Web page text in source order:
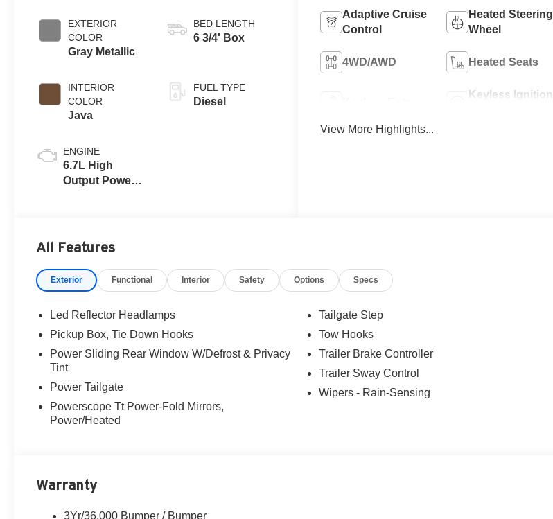
EXTERIOR
COLOR
Gray Metallic
INTERIOR
COLOR
Java
ENGINE
6.7L High
Output Power
BED LENGTH
6 3/4' Box
FUEL TYPE
Diesel
Adaptive Cruise
Control
Heated Steering
Wheel
4WD/AWD Heated Seats
Keyless Ignition
View More Highlights...
All Features
Exterior Functional Interior Safety Options Specs
Led Reflector Headlamps
Pickup Box, Tie Down Hooks
Power Sliding Rear Window W/Defrost & Privacy
Tint
Power Tailgate
Powerscope Tt Power-Fold Mirrors,
Power/Heated
Tailgate Step
Tow Hooks
Trailer Brake Controller
Trailer Sway Control
Wipers - Rain-Sensing
Warranty
3Yr/36,000 Bumper / Bumper